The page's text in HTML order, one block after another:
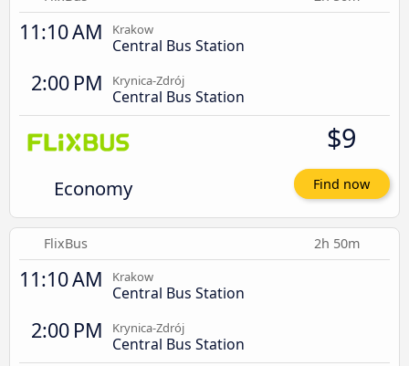
11:10 AM Krakow
Central Bus Station
2:00 PM Krynica-Zdrój
Central Bus Station
Economy
$9
Find now
FlixBus 2h 50m
11:10 AM Krakow
Central Bus Station
2:00 PM Krynica-Zdrój
Central Bus Station